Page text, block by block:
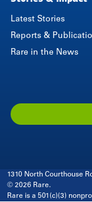
Latest Stories
Reports &
Rare in the News
1310 North Courthouse
© 2026 Rare.
Rare is a 501(c)(3)